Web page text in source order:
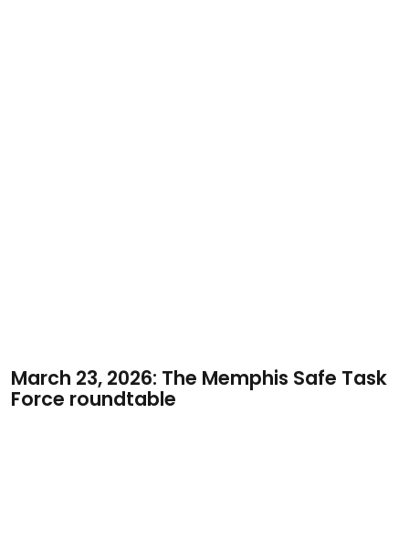
March 23, 2026: The Memphis Safe Task
Force roundtable